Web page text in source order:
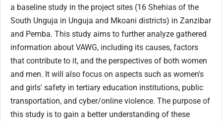
a baseline study in the project sites (16 Shehias of the
South Unguja in Unguja and Mkoani districts) in Zanzibar
and Pemba. This study aims to further analyze gathered
information about VAWG, including its causes, factors
that contribute to it, and the perspectives of both women
and men. It will also focus on aspects such as women's
and girls' safety in tertiary education institutions, public
transportation, and cyber/online violence. The purpose of
this study is to gain a better understanding of these